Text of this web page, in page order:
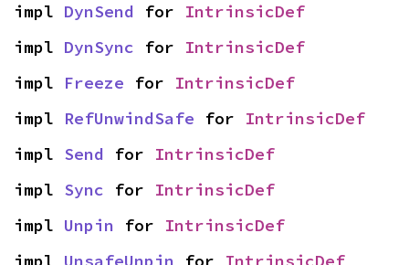
impl DynSend for IntrinsicDef
impl DynSync for IntrinsicDef
impl Freeze for IntrinsicDef
impl RefUnwindSafe for IntrinsicDef
impl Send for IntrinsicDef
impl Sync for IntrinsicDef
impl Unpin for IntrinsicDef